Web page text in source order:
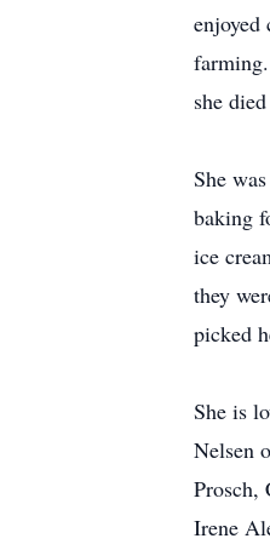
enjoyed
she
She
baking
ice
they
picked
She is
Nelsen
Prosch,
Irene